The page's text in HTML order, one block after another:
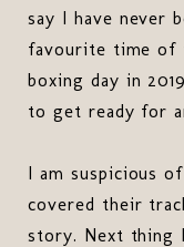
say I have never
favourite time of
boxing day in
to get ready for
I am suspicious
covered their
story. Next thing